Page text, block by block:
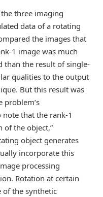
three imaging
data of a rotating
the images that
1 image was much
than the result of single-
qualities to the output
But this result was
problem’s
that the rank-1
of the object,”
object generates
incorporate this
processing
Rotation at certain
of the synthetic